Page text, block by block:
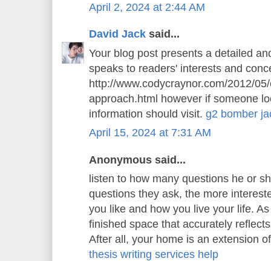
April 2, 2024 at 2:44 AM
David Jack said...
Your blog post presents a detailed
speaks to readers' interests and
http://www.codycraynor.com/2012/
approach.html however if someone
information should visit. g2 bomber
April 15, 2024 at 7:31 AM
Anonymous said...
listen to how many questions he or
questions they ask, the more
you like and how you live your life.
finished space that accurately
After all, your home is an extension
thesis writing services help